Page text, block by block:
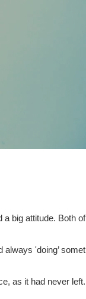
a big attitude. Both
'doing’
as it had never